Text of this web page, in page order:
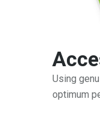
Using
optimum